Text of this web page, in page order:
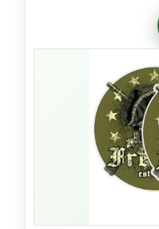
I stuck these on
couple of
place in minutes.
looks sharp
at night with a
withstood a light
and pulling them
sticky gunk left
expressions, from
plenty of options.